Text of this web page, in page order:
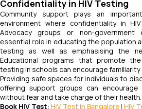
Confidentiality in HIV Testing
Community support plays an
environment where confidentiality in
Advocacy groups or non-government
essential role in educating the population
testing as well as emphasising the
Educational programs that promote
testing in schools can encourage
Providing safe spaces for individuals to
offering support groups can
without fear and take charge of their health.
Book HIV Test:HIV Test in Bangalore |HIV